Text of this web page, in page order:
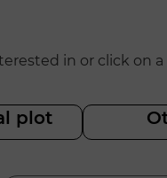
in or click on
plot